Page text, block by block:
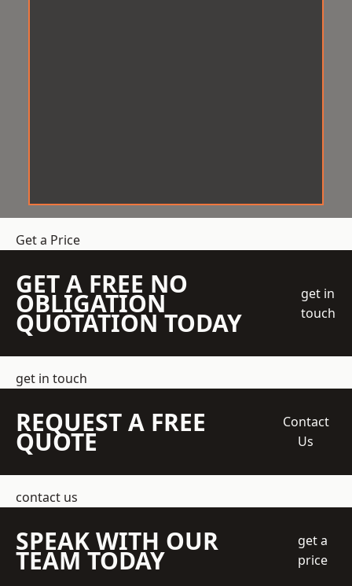
Get a Price
GET A FREE NO
OBLIGATION
QUOTATION TODAY
get in
touch
get in touch
REQUEST A FREE
QUOTE
Contact
Us
contact us
SPEAK WITH OUR
TEAM TODAY
get a
price